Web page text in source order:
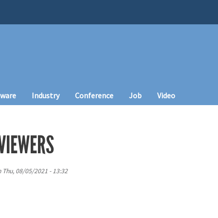
Industry Conference Job Video
Thu, 08/05/2021 - 13:32